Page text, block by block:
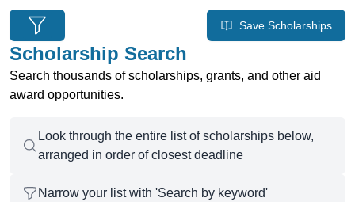
6506 national scholarships found
Save Scholarships
Scholarship Search
Search thousands of scholarships, grants, and other aid
award opportunities.
Look through the entire list of scholarships below,
arranged in order of closest deadline
Narrow your list with 'Search by keyword'